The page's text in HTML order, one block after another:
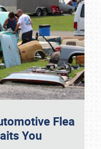
Flea
You